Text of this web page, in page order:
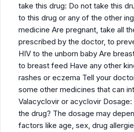
take this drug: Do not take this
to this drug or any of the other
medicine Are pregnant, take all
prescribed by the doctor, to
HIV to the unborn baby Are
to breast feed Have any other
rashes or eczema Tell your
some other medicines that can
Valacyclovir or acyclovir
the drug? The dosage may
factors like age, sex, drug